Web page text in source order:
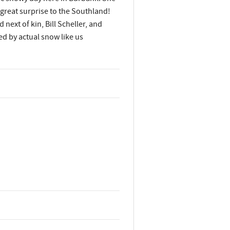
surprise to the Southland!
next of kin, Bill Scheller, and
by actual snow like us